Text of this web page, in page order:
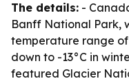
The details: -
Banff National Park,
temperature range of
down to -13°C in
featured Glacier